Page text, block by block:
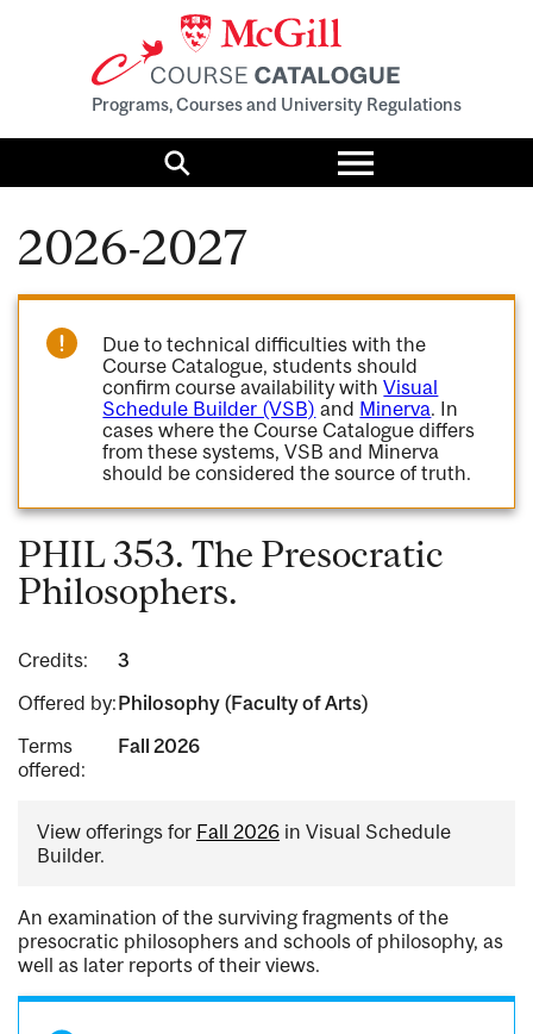
Programs, Courses and University Regulations
Search
Toggle
menu
2026-2027
Due to technical difficulties with the
Course Catalogue, students should
confirm course availability withVisual
Schedule Builder (VSB) and Minerva. In
cases where the Course Catalogue differs
from these systems, VSB and Minerva
should be considered the source of truth.
PHIL 353. The Presocratic
Philosophers.
Credits:
3
Offered by:Philosophy (Faculty of Arts)
Terms
offered:
Fall 2026
View offerings for Fall 2026 in Visual Schedule
Builder.
An examination of the surviving fragments of the
presocratic philosophers and schools of philosophy, as
well as later reports of their views.